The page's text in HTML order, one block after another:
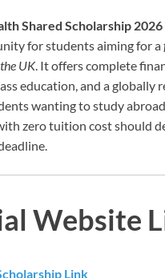
Shared Scholarship 2026
for students aiming for a
UK. It offers complete
education, and a globally
wanting to study
zero tuition cost should
Website
Link